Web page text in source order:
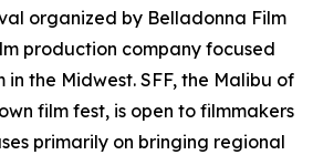
organized by Belladonna Film
production company focused
the Midwest. SFF, the Malibu of
film fest, is open to filmmakers
primarily on bringing regional